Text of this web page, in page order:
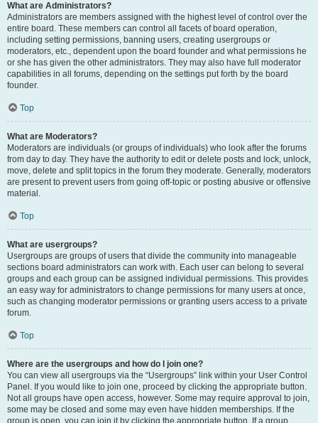
What are Administrators?
Administrators are members assigned with the highest level of control over the
entire board. These members can control all facets of board operation,
including setting permissions, banning users, creating usergroups or
moderators, etc., dependent upon the board founder and what permissions he
or she has given the other administrators. They may also have full moderator
capabilities in all forums, depending on the settings put forth by the board
founder.
Top
What are Moderators?
Moderators are individuals (or groups of individuals) who look after the forums
from day to day. They have the authority to edit or delete posts and lock, unlock,
move, delete and split topics in the forum they moderate. Generally, moderators
are present to prevent users from going off-topic or posting abusive or offensive
material.
Top
What are usergroups?
Usergroups are groups of users that divide the community into manageable
sections board administrators can work with. Each user can belong to several
groups and each group can be assigned individual permissions. This provides
an easy way for administrators to change permissions for many users at once,
such as changing moderator permissions or granting users access to a private
forum.
Top
Where are the usergroups and how do I join one?
You can view all usergroups via the “Usergroups” link within your User Control
Panel. If you would like to join one, proceed by clicking the appropriate button.
Not all groups have open access, however. Some may require approval to join,
some may be closed and some may even have hidden memberships. If the
group is open, you can join it by clicking the appropriate button. If a group